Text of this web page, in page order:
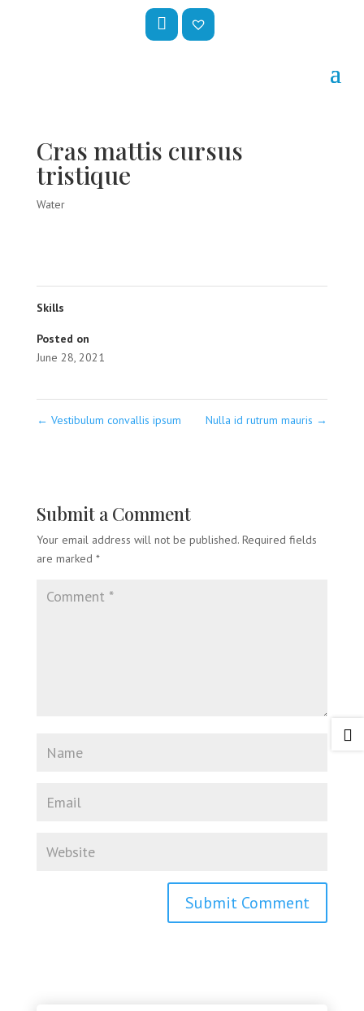
T
Cras mattis cursus
tristique
Water
Skills
Posted on
June 28, 2021
← Vestibulum convallis ipsum Nulla id rutrum mauris →
Submit a Comment
Your email address will not be published. Required fields
are marked *
